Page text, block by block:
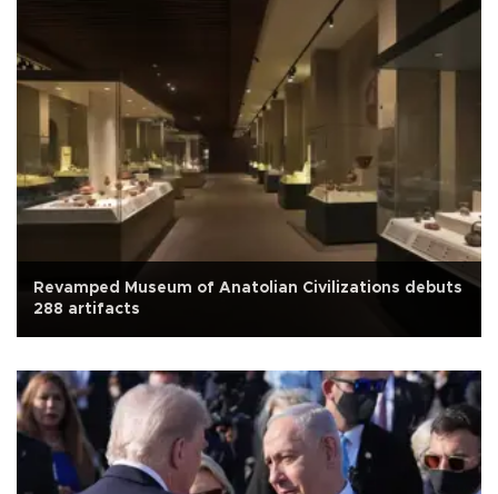
Revamped Museum of Anatolian Civilizations debuts
288 artifacts